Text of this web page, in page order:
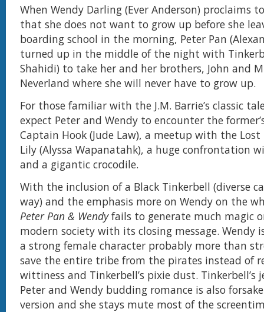
When Wendy Darling (Ever Anderson) proclaims
that she does not want to grow up before she
boarding school in the morning, Peter Pan
turned up in the middle of the night with
Shahidi) to take her and her brothers, John and
Neverland where she will never have to grow up.
For those familiar with the J.M. Barrie’s classic
expect Peter and Wendy to encounter the
Captain Hook (Jude Law), a meetup with the Lost
Lily (Alyssa Wapanatahk), a huge confrontation
and a gigantic crocodile.
With the inclusion of a Black Tinkerbell (diverse
way) and the emphasis more on Wendy on the
Peter Pan & Wendyfails to generate much magic
modern society with its closing message. Wendy
a strong female character probably more than
save the entire tribe from the pirates instead of
wittiness and Tinkerbell’s pixie dust. Tinkerbell’s
Peter and Wendy budding romance is also
version and she stays mute most of the